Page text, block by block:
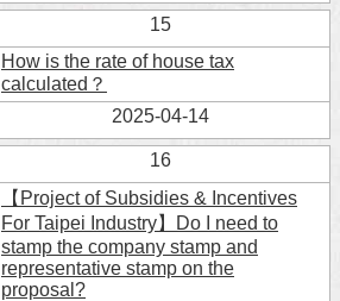
15
How is the rate of house tax
calculated？
2025-04-14
16
【Project of Subsidies & Incentives
For Taipei Industry】Do I need to
stamp the company stamp and
representative stamp on the
proposal?